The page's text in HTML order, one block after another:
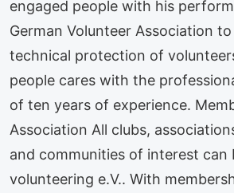
engaged people with his
German Volunteer Association
technical protection of
people cares with the
of ten years of experience.
Association All clubs,
and communities of interest can
volunteering e.V.. With